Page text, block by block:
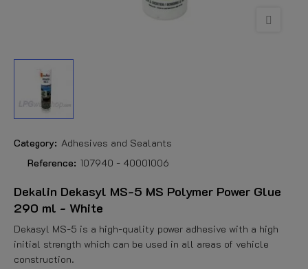
Category: Adhesives and Sealants
Reference: 107940 - 40001006
Dekalin Dekasyl MS-5 MS Polymer Power Glue
290 ml - White
Dekasyl MS-5 is a high-quality power adhesive with a high
initial strength which can be used in all areas of vehicle
construction.